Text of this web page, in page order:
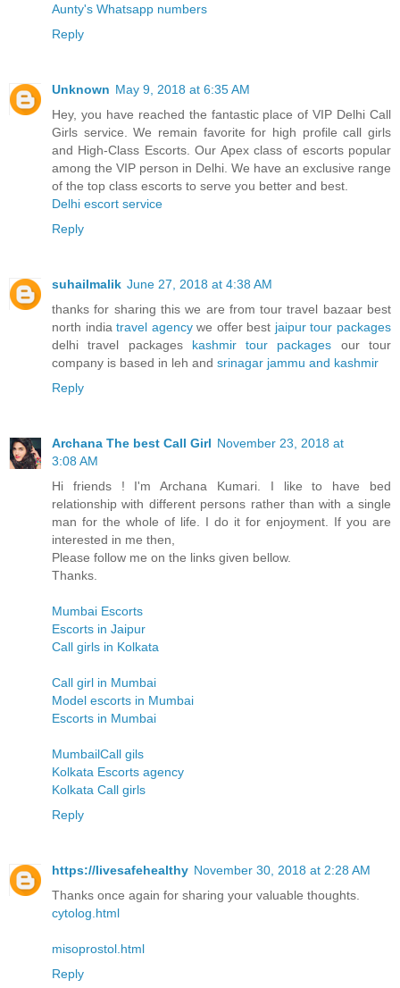
Aunty's Whatsapp numbers
Reply
Unknown May 9, 2018 at 6:35 AM
Hey, you have reached the fantastic place of VIP Delhi Call
Girls service. We remain favorite for high profile call girls
and High-Class Escorts. Our Apex class of escorts popular
among the VIP person in Delhi. We have an exclusive range
of the top class escorts to serve you better and best.
Delhi escort service
Reply
suhailmalik June 27, 2018 at 4:38 AM
thanks for sharing this we are from tour travel bazaar best
north indiatravel agencywe offer best jaipur tour packages
delhi travel packages kashmir tour packages our tour
company is based in leh and srinagar jammu and kashmir
Reply
Archana The best Call Girl November 23, 2018 at
3:08 AM
Hi friends ! I'm Archana Kumari. I like to have bed
relationship with different persons rather than with a single
man for the whole of life. I do it for enjoyment. If you are
interested in me then,
Please follow me on the links given bellow.
Thanks.
Mumbai Escorts
Escorts in Jaipur
Call girls in Kolkata
Call girl in Mumbai
Model escorts in Mumbai
Escorts in Mumbai
MumbailCall gils
Kolkata Escorts agency
Kolkata Call girls
Reply
https://livesafehealthy November 30, 2018 at 2:28 AM
Thanks once again for sharing your valuable thoughts.
cytolog.html
misoprostol.html
Reply